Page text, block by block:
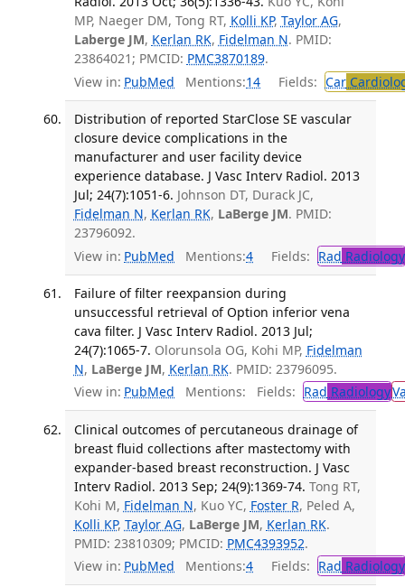
MP, Naeger DM, Tong RT, Kolli KP, Taylor AG,
Laberge JM, Kerlan RK, Fidelman N. PMID:
23864021; PMCID: PMC3870189.
View in: PubMed Mentions:14 Fields: Car
Distribution of reported StarClose SE vascular
closure device complications in the
manufacturer and user facility device
experience database. J Vasc Interv Radiol. 2013
Jul; 24(7):1051-6. Johnson DT, Durack JC,
Fidelman N, Kerlan RK, LaBerge JM. PMID:
23796092.
View in: PubMed Mentions:4 Fields: Rad Radiology
Failure of filter reexpansion during
unsuccessful retrieval of Option inferior vena
cava filter. J Vasc Interv Radiol. 2013 Jul;
24(7):1065-7. Olorunsola OG, Kohi MP, Fidelman
N, LaBerge JM, Kerlan RK. PMID: 23796095.
View in: PubMed Mentions: Fields: Rad Radiology
Clinical outcomes of percutaneous drainage of
breast fluid collections after mastectomy with
expander-based breast reconstruction. J Vasc
Interv Radiol. 2013 Sep; 24(9):1369-74. Tong RT,
Kohi M, Fidelman N, Kuo YC, Foster R, Peled A,
Kolli KP, Taylor AG, LaBerge JM, Kerlan RK.
PMID: 23810309; PMCID: PMC4393952.
View in: PubMed Mentions:4 Fields: Rad Radiology